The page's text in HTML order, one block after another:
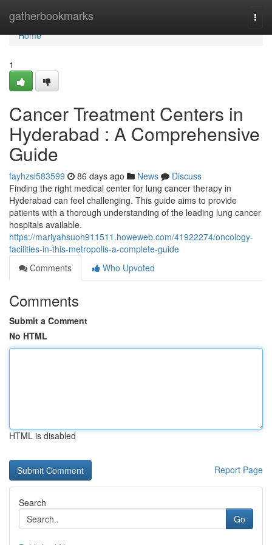
gatherbookmarks
Home
Home
1
Cancer Treatment Centers in
Hyderabad : A Comprehensive
Guide
fayhzsl583599 86 days ago News
Discuss
Finding the right medical center for lung cancer therapy in
Hyderabad can feel challenging. This guide aims to provide
patients with a thorough understanding of the leading lung cancer
hospitals available.
https://mariyahsuoh911511.howeweb.com/41922274/oncology-
facilities-in-this-metropolis-a-complete-guide
Comments
Who Upvoted
Comments
Submit a Comment
No HTML
HTML is disabled
Report Page
Search
Go